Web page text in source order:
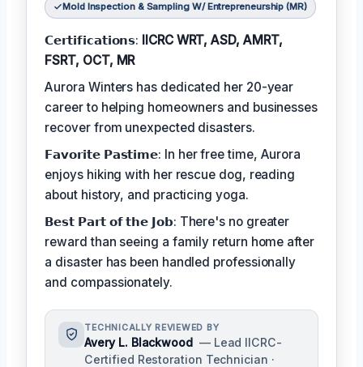
Mold Inspection & Sampling W/ Entrepreneurship (MR)
𝗖𝗲𝗿𝘁𝗶𝗳𝗶𝗰𝗮𝘁𝗶𝗼𝗻𝘀: IICRC WRT, ASD, AMRT,
FSRT, OCT, MR
Aurora Winters has dedicated her 20-year
career to helping homeowners and businesses
recover from unexpected disasters.
𝗙𝗮𝘃𝗼𝗿𝗶𝘁𝗲 𝗣𝗮𝘀𝘁𝗶𝗺𝗲: In her free time, Aurora
enjoys hiking with her rescue dog, reading
about history, and practicing yoga.
𝗕𝗲𝘀𝘁 𝗣𝗮𝗿𝘁 𝗼𝗳 𝘁𝗵𝗲 𝗝𝗼𝗯: There's no greater
reward than seeing a family return home after
a disaster has been handled professionally
and compassionately.
TECHNICALLY REVIEWED BY
Avery L. Blackwood — Lead IICRC-
Certified Restoration Technician ·